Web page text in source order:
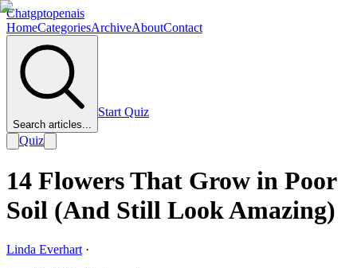
Chatgptopenais
HomeCategoriesArchiveAboutContact
Search articles...
Start Quiz
Quiz
14 Flowers That Grow in Poor
Soil (And Still Look Amazing)
Linda Everhart ·